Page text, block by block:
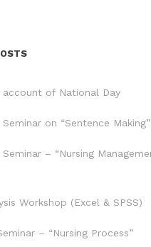
account of National Day
on “Sentence Making”
– “Nursing
Workshop (Excel & SPSS)
– “Nursing Process”